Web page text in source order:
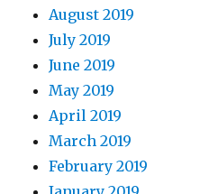
August 2019
July 2019
June 2019
May 2019
April 2019
March 2019
February 2019